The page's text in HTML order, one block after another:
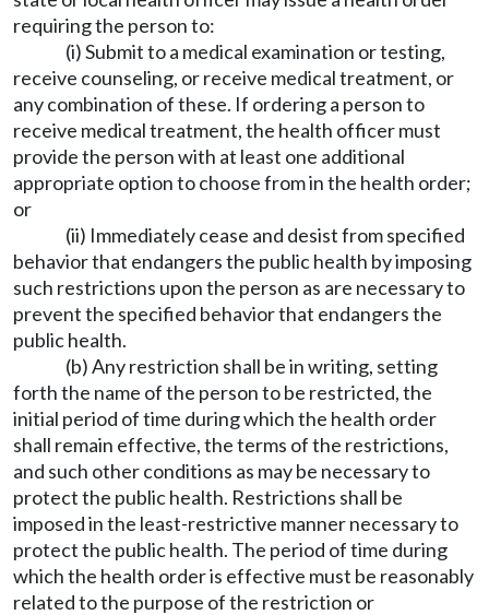
requiring the person to:
(i) Submit to a medical examination or testing,
receive counseling, or receive medical treatment, or
any combination of these. If ordering a person to
receive medical treatment, the health officer must
provide the person with at least one additional
appropriate option to choose from in the health order;
or
(ii) Immediately cease and desist from specified
behavior that endangers the public health by imposing
such restrictions upon the person as are necessary to
prevent the specified behavior that endangers the
public health.
(b) Any restriction shall be in writing, setting
forth the name of the person to be restricted, the
initial period of time during which the health order
shall remain effective, the terms of the restrictions,
and such other conditions as may be necessary to
protect the public health. Restrictions shall be
imposed in the least-restrictive manner necessary to
protect the public health. The period of time during
which the health order is effective must be reasonably
related to the purpose of the restriction or